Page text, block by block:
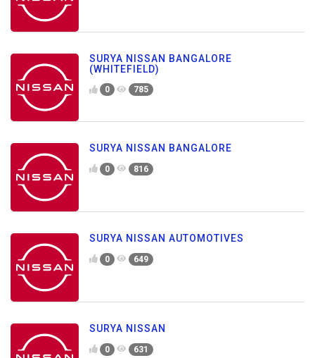
SURYA NISSAN BANGALORE
(WHITEFIELD)
0 785
SURYA NISSAN BANGALORE
0 816
SURYA NISSAN AUTOMOTIVES
0 649
SURYA NISSAN
0 631